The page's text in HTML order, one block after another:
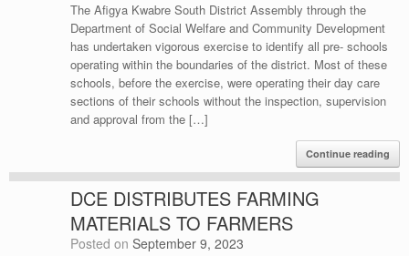
The Afigya Kwabre South District Assembly through the
Department of Social Welfare and Community Development
has undertaken vigorous exercise to identify all pre- schools
operating within the boundaries of the district. Most of these
schools, before the exercise, were operating their day care
sections of their schools without the inspection, supervision
and approval from the […]
Continue reading
DCE DISTRIBUTES FARMING
MATERIALS TO FARMERS
Posted on September 9, 2023